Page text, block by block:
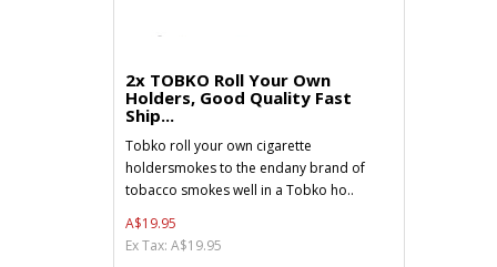
2x TOBKO Roll Your Own
Holders, Good Quality Fast
Ship...
Tobko roll your own cigarette
holdersmokes to the endany brand of
tobacco smokes well in a Tobko ho..
A$19.95
Ex Tax: A$19.95